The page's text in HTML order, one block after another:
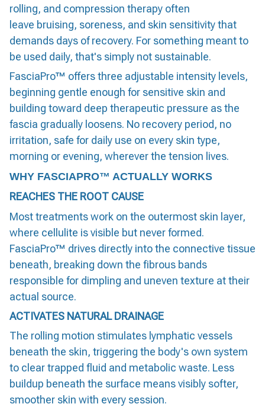
rolling, and compression therapy often
leave bruising, soreness, and skin sensitivity that
demands days of recovery. For something meant to
be used daily, that's simply not sustainable.
FasciaPro™ offers three adjustable intensity levels,
beginning gentle enough for sensitive skin and
building toward deep therapeutic pressure as the
fascia gradually loosens. No recovery period, no
irritation, safe for daily use on every skin type,
morning or evening, wherever the tension lives.
WHY FASCIAPRO™ ACTUALLY WORKS
REACHES THE ROOT CAUSE
Most treatments work on the outermost skin layer,
where cellulite is visible but never formed.
FasciaPro™ drives directly into the connective tissue
beneath, breaking down the fibrous bands
responsible for dimpling and uneven texture at their
actual source.
ACTIVATES NATURAL DRAINAGE
The rolling motion stimulates lymphatic vessels
beneath the skin, triggering the body's own system
to clear trapped fluid and metabolic waste. Less
buildup beneath the surface means visibly softer,
smoother skin with every session.